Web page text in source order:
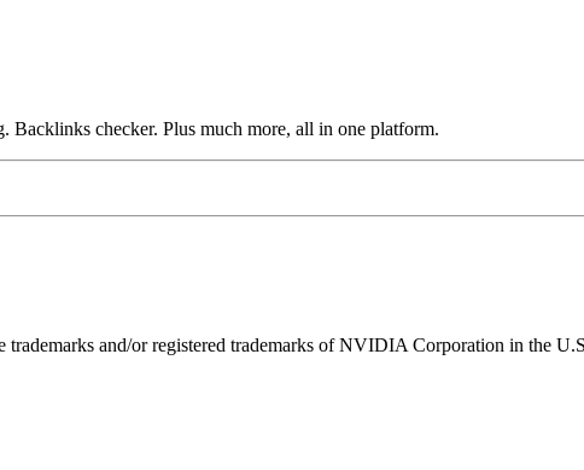
checker. Plus much more, all in one platform.
and/or registered trademarks of NVIDIA Corporation in the